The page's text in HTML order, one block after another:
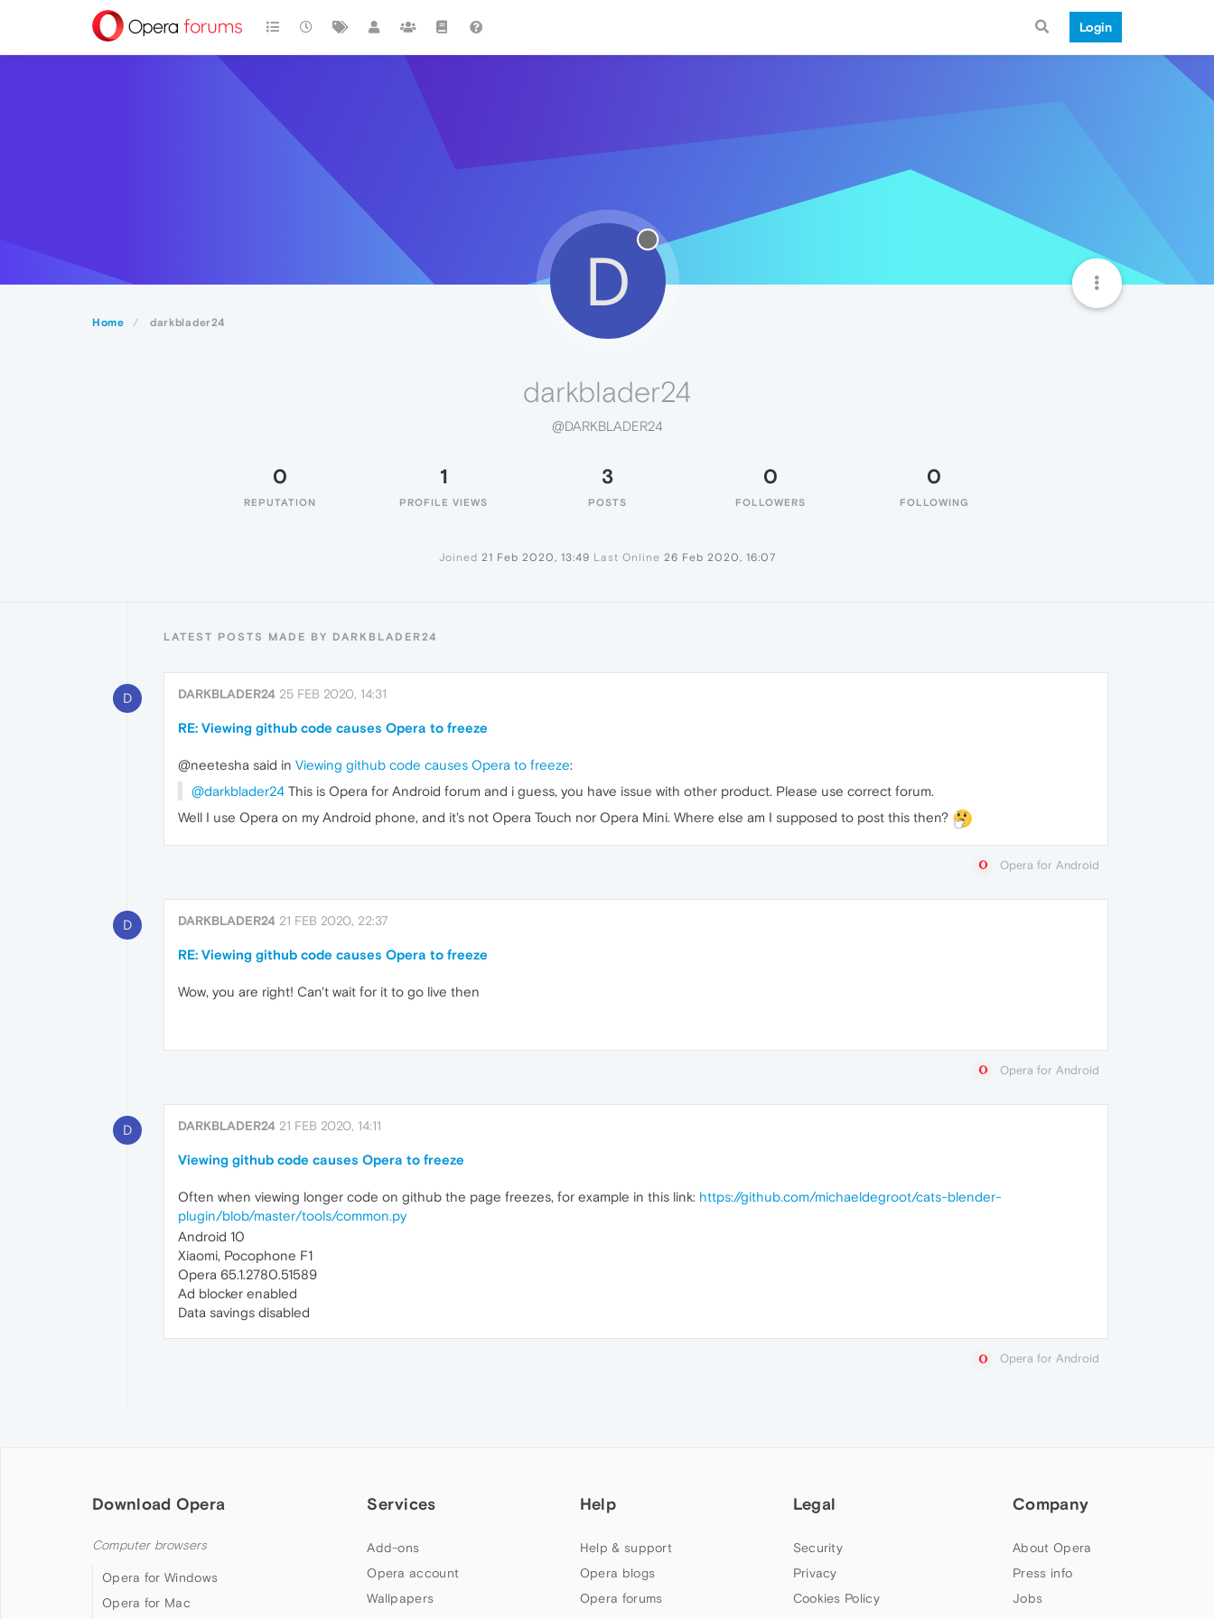
Login
Home darkblader24
D
darkblader24
@DARKBLADER24
0
REPUTATION
1
PROFILE VIEWS
3
POSTS
0
FOLLOWERS
0
FOLLOWING
Joined 21 Feb 2020, 13:49 Last Online 26 Feb 2020, 16:07
LATEST POSTS MADE BY DARKBLADER24
D DARKBLADER24 25 FEB 2020, 14:31
RE: Viewing github code causes Opera to freeze
@neetesha said in Viewing github code causes Opera to freeze:
@darkblader24 This is Opera for Android forum and i guess, you have issue with other product. Please use correct forum.
Well I use Opera on my Android phone, and it's not Opera Touch nor Opera Mini. Where else am I supposed to post this then?
Opera for Android
D DARKBLADER24 21 FEB 2020, 22:37
RE: Viewing github code causes Opera to freeze
Wow, you are right! Can't wait for it to go live then
Opera for Android
D DARKBLADER24 21 FEB 2020, 14:11
Viewing github code causes Opera to freeze
Often when viewing longer code on github the page freezes, for example in this link: https://github.com/michaeldegroot/cats-blender-
plugin/blob/master/tools/common.py
Android 10
Xiaomi, Pocophone F1
Opera 65.1.2780.51589
Ad blocker enabled
Data savings disabled
Opera for Android
Download Opera
Computer browsers
Opera for Windows
Opera for Mac
Services
Add-ons
Opera account
Wallpapers
Help
Help & support
Opera blogs
Opera forums
Legal
Security
Privacy
Cookies Policy
Company
About Opera
Press info
Jobs